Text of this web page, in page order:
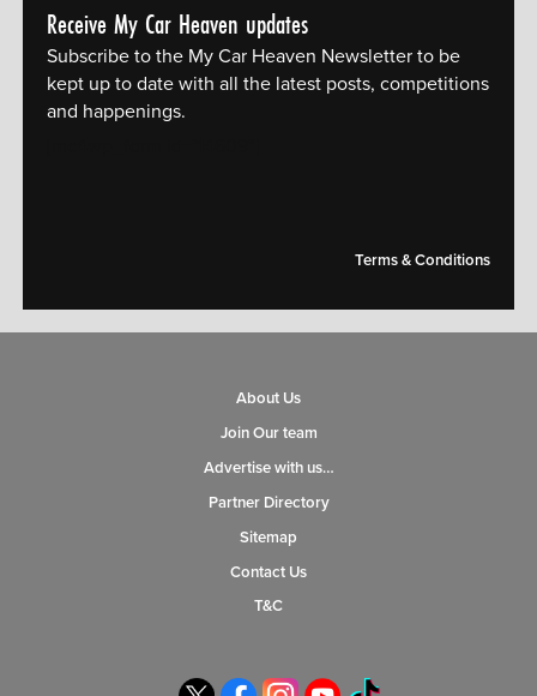
Receive My Car Heaven updates
Subscribe to the My Car Heaven Newsletter to be
kept up to date with all the latest posts, competitions
and happenings.
Terms & Conditions
About Us
Join Our team
Advertise with us…
Partner Directory
Sitemap
Contact Us
T&C